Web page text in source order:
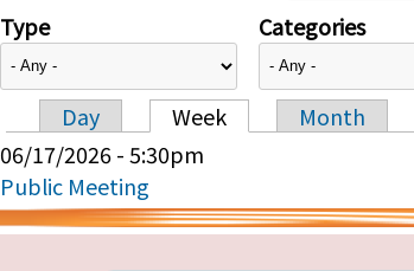
Type Categories
Primary tabs
Day Week Month
06/17/2026 - 5:30pm
Public Meeting